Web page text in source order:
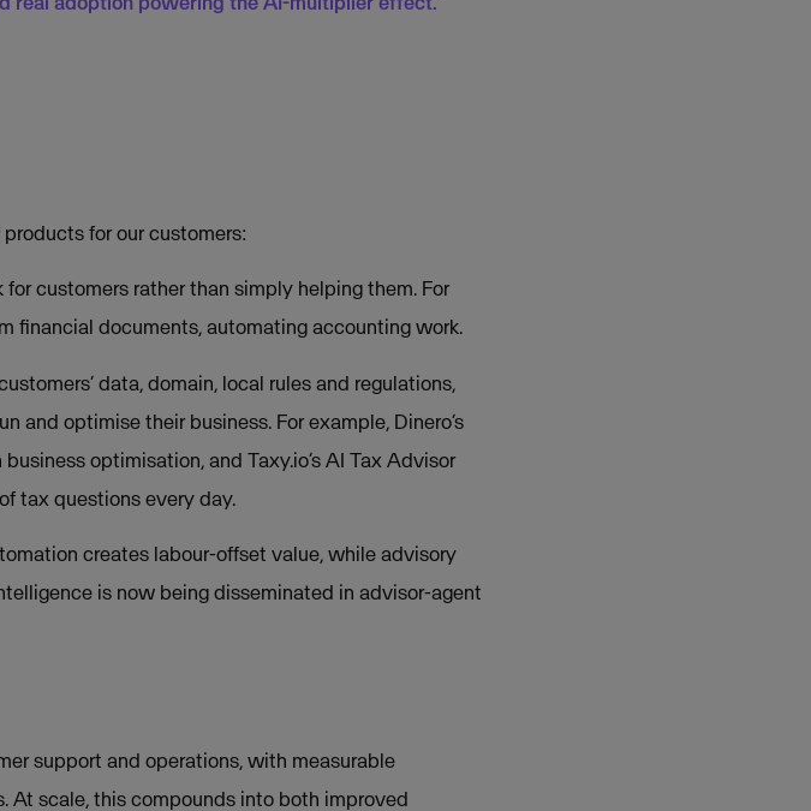
for our customers:
customers rather than simply helping them. For
financial documents, automating accounting work.
data, domain, local rules and regulations,
and optimise their business. For example, Dinero’s
optimisation, and Taxy.io’s AI Tax Advisor
tax questions every day.
creates labour-offset value, while advisory
is now being disseminated in advisor-agent
support and operations, with measurable
At scale, this compounds into both improved